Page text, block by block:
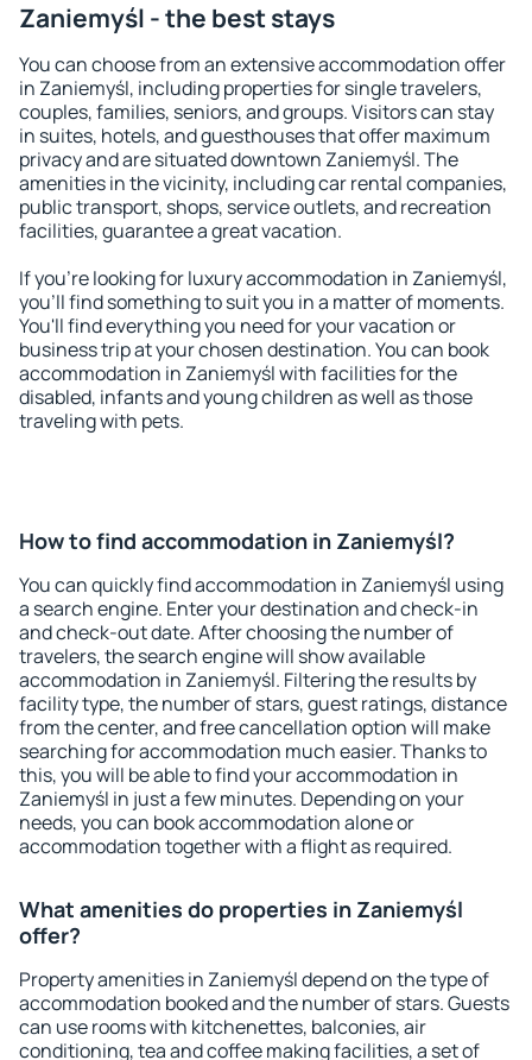
Zaniemyśl - the best stays
You can choose from an extensive accommodation offer
in Zaniemyśl, including properties for single travelers,
couples, families, seniors, and groups. Visitors can stay
in suites, hotels, and guesthouses that offer maximum
privacy and are situated downtown Zaniemyśl. The
amenities in the vicinity, including car rental companies,
public transport, shops, service outlets, and recreation
facilities, guarantee a great vacation.
If you're looking for luxury accommodation in Zaniemyśl,
you'll find something to suit you in a matter of moments.
You'll find everything you need for your vacation or
business trip at your chosen destination. You can book
accommodation in Zaniemyśl with facilities for the
disabled, infants and young children as well as those
traveling with pets.
How to find accommodation in Zaniemyśl?
You can quickly find accommodation in Zaniemyśl using
a search engine. Enter your destination and check-in
and check-out date. After choosing the number of
travelers, the search engine will show available
accommodation in Zaniemyśl. Filtering the results by
facility type, the number of stars, guest ratings, distance
from the center, and free cancellation option will make
searching for accommodation much easier. Thanks to
this, you will be able to find your accommodation in
Zaniemyśl in just a few minutes. Depending on your
needs, you can book accommodation alone or
accommodation together with a flight as required.
What amenities do properties in Zaniemyśl
offer?
Property amenities in Zaniemyśl depend on the type of
accommodation booked and the number of stars. Guests
can use rooms with kitchenettes, balconies, air
conditioning, tea and coffee making facilities, a set of